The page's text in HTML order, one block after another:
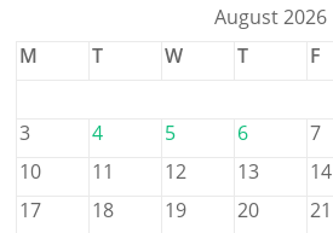
August 2026
M
T W T F
3
4 5 6 7
10
11 12 13 14
17
18 19 20 21